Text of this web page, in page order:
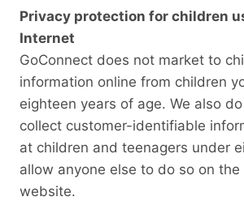
Privacy protection for children
Internet
GoConnect does not market to
information online from children
eighteen years of age. We also
collect customer-identifiable
at children and teenagers under
allow anyone else to do so on
website.